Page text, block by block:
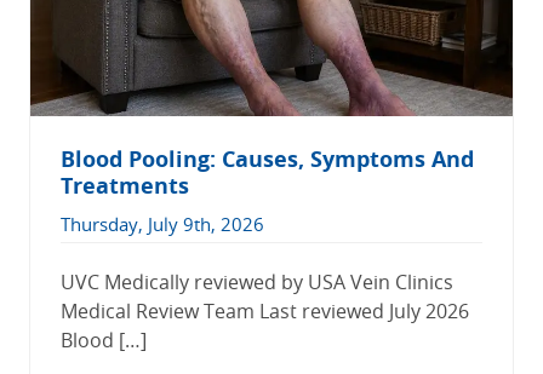
Blood Pooling: Causes, Symptoms And
Treatments
Thursday, July 9th, 2026
UVC Medically reviewed by USA Vein Clinics
Medical Review Team Last reviewed July 2026
Blood […]